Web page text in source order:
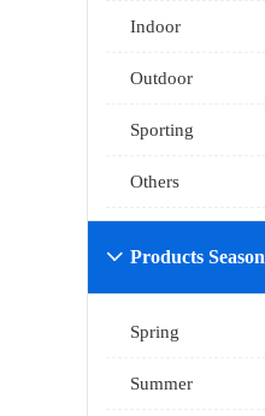
Indoor
Outdoor
Sporting
Others
Products Season

Spring
Summer